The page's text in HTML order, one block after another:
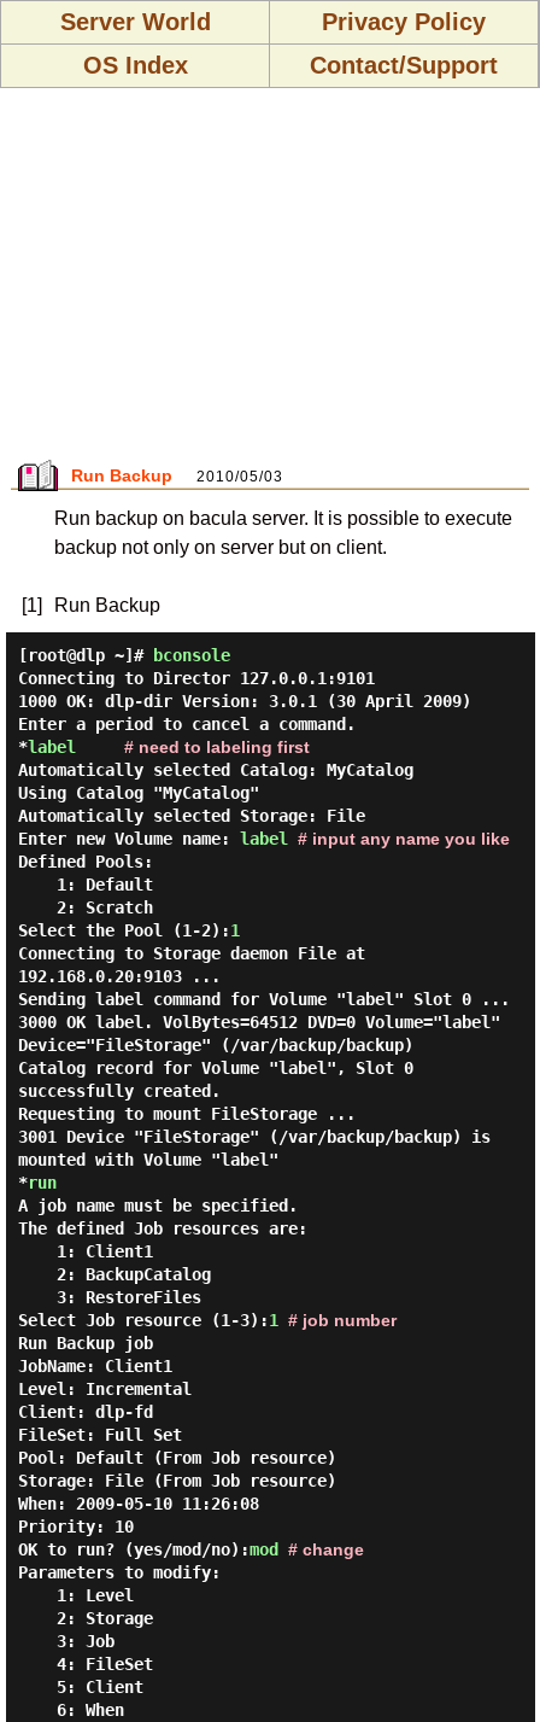
Server World
Privacy Policy
OS Index
Contact/Support
Run Backup 2010/05/03
Run backup on bacula server. It is possible to execute
backup not only on server but on client.
[1] Run Backup
[root@dlp ~]#
bconsole
Connecting to Director 127.0.0.1:9101
1000 OK: dlp-dir Version: 3.0.1 (30 April 2009)
Enter a period to cancel a command.
*label
# need to labeling first
Automatically selected Catalog: MyCatalog
Using Catalog "MyCatalog"
Automatically selected Storage: File
Enter new Volume name: label
# input any name you like
Defined Pools:
1: Default
2: Scratch
Select the Pool (1-2):1
Connecting to Storage daemon File at
192.168.0.20:9103 ...
Sending label command for Volume "label" Slot 0 ...
3000 OK label. VolBytes=64512 DVD=0 Volume="label"
Device="FileStorage" (/var/backup/backup)
Catalog record for Volume "label", Slot 0
successfully created.
Requesting to mount FileStorage ...
3001 Device "FileStorage" (/var/backup/backup) is
mounted with Volume "label"
*run
A job name must be specified.
The defined Job resources are:
1: Client1
2: BackupCatalog
3: RestoreFiles
Select Job resource (1-3):1
# job number
Run Backup job
JobName: Client1
Level: Incremental
Client: dlp-fd
FileSet: Full Set
Pool: Default (From Job resource)
Storage: File (From Job resource)
When: 2009-05-10 11:26:08
Priority: 10
OK to run? (yes/mod/no):mod
# change
Parameters to modify:
1: Level
2: Storage
3: Job
4: FileSet
5: Client
6: When